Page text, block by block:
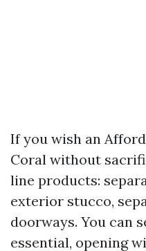
If you wish an
Coral without
line products:
exterior stucco,
doorways. You can
essential, opening